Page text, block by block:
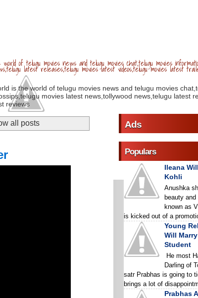
of telugu movies news and telugu movies chat,telugu movies
latest releases,telugu movies latest videos,telugu movies latest
is the world of telugu movies news and telugu movies
movies latest news,tollywood news,telugu latest
reviews
all posts Ads
Populars
Ileana
Kohli
Anushka
beauty
known as
is kicked out of a
Young
Will
Student
He most
Darling of
satr Prabhas is going to
brings a lot of
Prabhas